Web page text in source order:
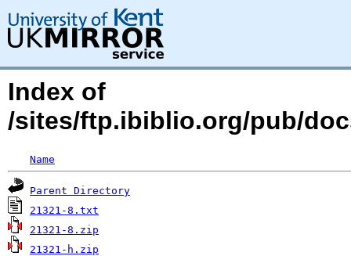
Index of
/sites/ftp.ibiblio.org/pub/
Name
Parent Directory
21321-8.txt
21321-8.zip
21321-h.zip